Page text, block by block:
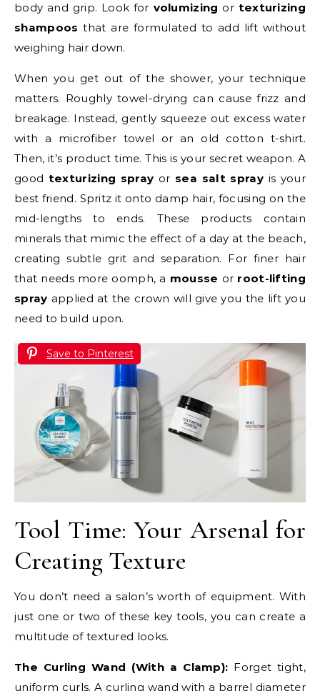
body and grip. Look for volumizing or texturizing
shampoos that are formulated to add lift without
weighing hair down.
When you get out of the shower, your technique
matters. Roughly towel-drying can cause frizz and
breakage. Instead, gently squeeze out excess water
with a microfiber towel or an old cotton t-shirt.
Then, it’s product time. This is your secret weapon. A
good texturizing spray or sea salt sprayis your
best friend. Spritz it onto damp hair, focusing on the
mid-lengths to ends. These products contain
minerals that mimic the effect of a day at the beach,
creating subtle grit and separation. For finer hair
that needs more oomph, a mousse or root-lifting
spray applied at the crown will give you the lift you
need to build upon.
Save to Pinterest
Tool Time: Your Arsenal for
Creating Texture
You don’t need a salon’s worth of equipment. With
just one or two of these key tools, you can create a
multitude of textured looks.
The Curling Wand (With a Clamp): Forget tight,
uniform curls. A curling wand with a barrel diameter